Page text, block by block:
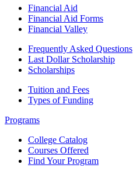
Financial Aid
Financial Aid Forms
Financial Valley
Frequently Asked Questions
Last Dollar Scholarship
Scholarships
Tuition and Fees
Types of Funding
Programs
College Catalog
Courses Offered
Find Your Program